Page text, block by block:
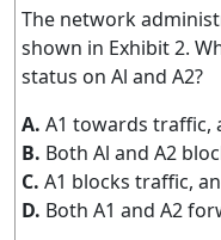
The network
shown in Exhibit 2.
status on Al and A2?
A. A1 towards traffic,
B. Both Al and A2
C. A1 blocks traffic,
D. Both A1 and A2